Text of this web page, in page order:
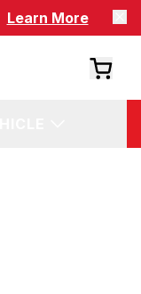
Learn More